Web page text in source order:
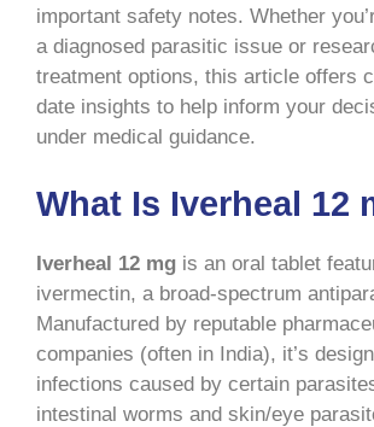
important safety notes. Whether
a diagnosed parasitic issue or
treatment options, this article offers
date insights to help inform your
under medical guidance.
What Is Iverheal 12
Iverheal 12 mg is an oral tablet
ivermectin, a broad-spectrum
Manufactured by reputable
companies (often in India), it’s
infections caused by certain
intestinal worms and skin/eye